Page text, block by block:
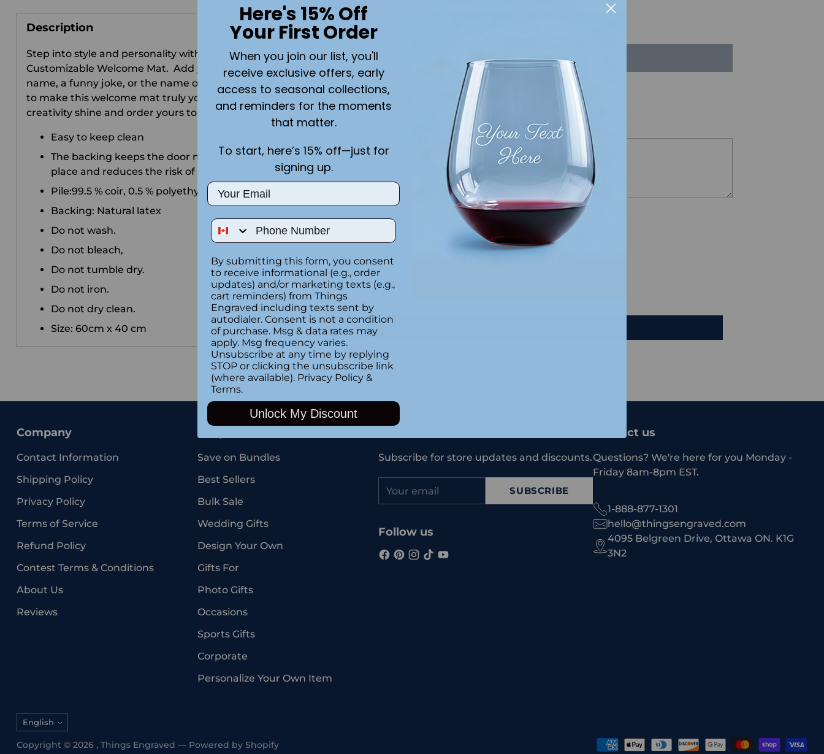
Description
Step into style and personality with our
Customizable Welcome Mat. Add your family
name, a funny joke, or the name of your business
to make this welcome mat truly yours. Let your
creativity shine and order yours today!
Easy to keep clean
The backing keeps the door mat firmly in
place and reduces the risk of slipping.
Pile:99.5 % coir, 0.5 % polyethylene
Backing: Natural latex
Do not wash.
Do not bleach,
Do not tumble dry.
Do not iron.
Do not dry clean.
Size: 60cm x 40 cm
CALL US
Quantity
SOLD OUT
Shippingcalculated at checkout.
Add the text you want on your design here.:
Special instructions
Customer Reviews
Adding
product
to
your
Company
Contact Information
Shipping Policy
Privacy Policy
Terms of Service
Refund Policy
Contest Terms & Conditions
About Us
Reviews
Save on Bundles
Best Sellers
Bulk Sale
Wedding Gifts
Design Your Own
Gifts For
Photo Gifts
Occasions
Sports Gifts
Corporate
Personalize Your Own Item
Subscribe for store updates and discounts.
email
SUBSCRIBE
Follow us
Contact us
Questions? We're here for you Monday -
Friday 8am-8pm EST.
1-888-877-1301
hello@thingsengraved.com
4095 Belgreen Drive, Ottawa ON. K1G
3N2
Language
English
Copyright © 2026 , Things Engraved — Powered by Shopify
Here's 15% Off
Your First Order
When you join our list, you'll
receive exclusive offers, early
access to seasonal collections,
and reminders for the moments
that matter.
To start, here’s 15% off—just for
signing up.
Email
Phone Number
By submitting this form, you consent
to receive informational (e.g., order
updates) and/or marketing texts (e.g.,
cart reminders) from Things
Engraved including texts sent by
autodialer. Consent is not a condition
of purchase. Msg & data rates may
apply. Msg frequency varies.
Unsubscribe at any time by replying
STOP or clicking the unsubscribe link
(where available). Privacy Policy &
Terms.
Unlock My Discount